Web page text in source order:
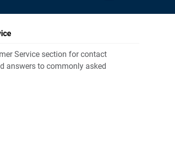
Service section for contact
answers to commonly asked